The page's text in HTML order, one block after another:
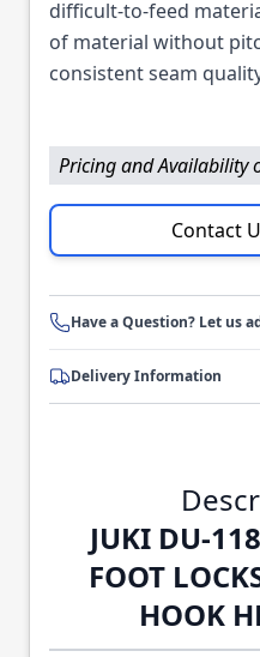
difficult-to-feed
of material without
consistent seam
Pricing and Availability
Contact
Have a Question? Let us
Delivery Information
JUKI DU-
FOOT
HOOK